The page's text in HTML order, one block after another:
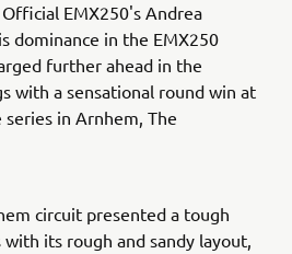
EMX250's Andrea
dominance in the EMX250
further ahead in the
with a sensational round win at
in Arnhem, The
circuit presented a tough
its rough and sandy layout,